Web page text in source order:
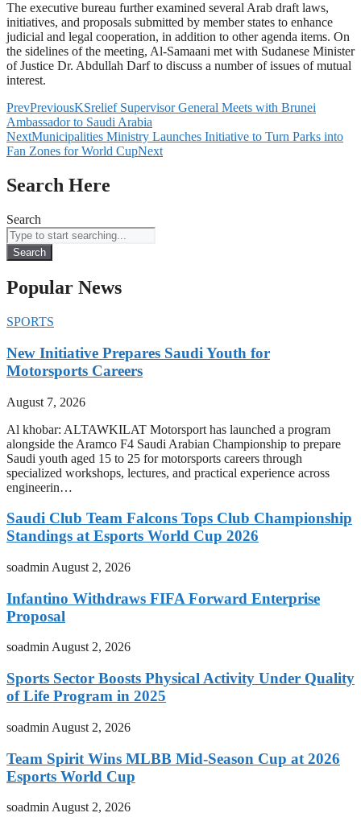
The executive bureau further examined several Arab draft laws,
initiatives, and proposals submitted by member states to enhance
judicial and legal cooperation, in addition to other agenda items. On
the sidelines of the meeting, Al-Samaani met with Sudanese Minister
of Justice Dr. Abdullah Darf to discuss a number of issues of mutual
interest.
PrevPreviousKSrelief Supervisor General Meets with Brunei
Ambassador to Saudi Arabia
NextMunicipalities Ministry Launches Initiative to Turn Parks into
Fan Zones for World CupNext
Search Here
Search
Search
Popular News
SPORTS
New Initiative Prepares Saudi Youth for
Motorsports Careers
August 7, 2026
Al khobar: ALTAWKILAT Motorsport has launched a program
alongside the Aramco F4 Saudi Arabian Championship to prepare
Saudi youth aged 15 to 25 for motorsports careers through
specialized workshops, lectures, and practical experience across
engineerin…
Saudi Club Team Falcons Tops Club Championship
Standings at Esports World Cup 2026
soadmin August 2, 2026
Infantino Withdraws FIFA Forward Enterprise
Proposal
soadmin August 2, 2026
Sports Sector Boosts Physical Activity Under Quality
of Life Program in 2025
soadmin August 2, 2026
Team Spirit Wins MLBB Mid-Season Cup at 2026
Esports World Cup
soadmin August 2, 2026